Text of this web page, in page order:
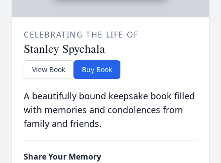
CELEBRATING THE LIFE OF
Stanley Spychala
View Book Buy Book
A beautifully bound keepsake book filled
with memories and condolences from
family and friends.
Share Your Memory